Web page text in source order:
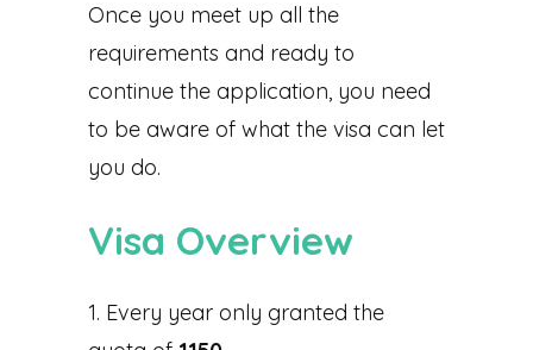
Once you meet up all the
requirements and ready to
continue the application, you need
to be aware of what the visa can let
you do.
Visa Overview
Every year only granted the